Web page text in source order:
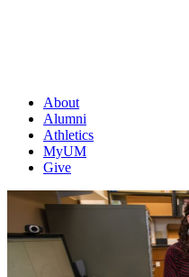
About
Alumni
Athletics
MyUM
Give